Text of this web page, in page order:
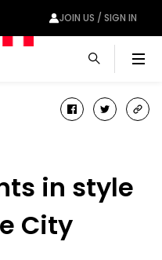
JOIN US / SIGN IN
facebook
twitter
in style
City